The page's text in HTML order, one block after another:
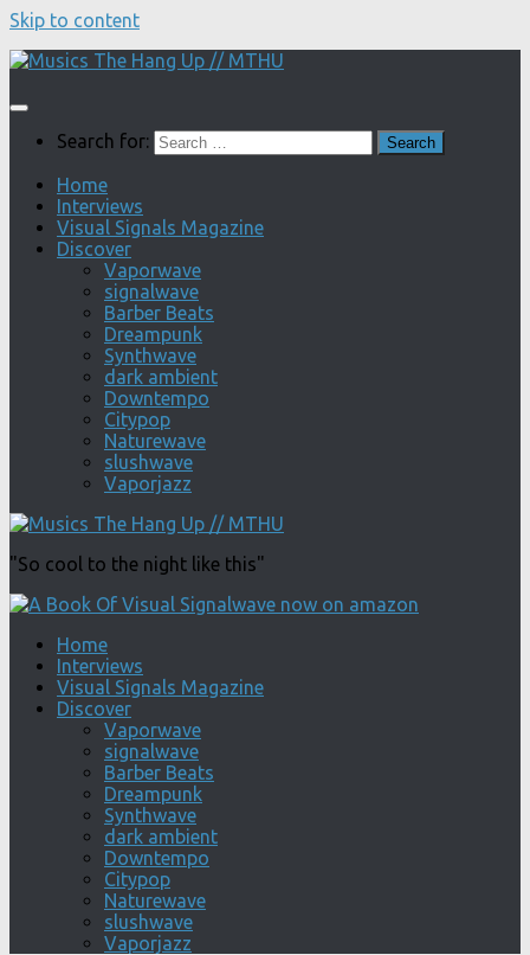
Skip to content
Search for:
Home
Interviews
Visual Signals Magazine
Discover
Vaporwave
signalwave
Barber Beats
Dreampunk
Synthwave
dark ambient
Downtempo
Citypop
Naturewave
slushwave
Vaporjazz
"So cool to the night like this"
Home
Interviews
Visual Signals Magazine
Discover
Vaporwave
signalwave
Barber Beats
Dreampunk
Synthwave
dark ambient
Downtempo
Citypop
Naturewave
slushwave
Vaporjazz